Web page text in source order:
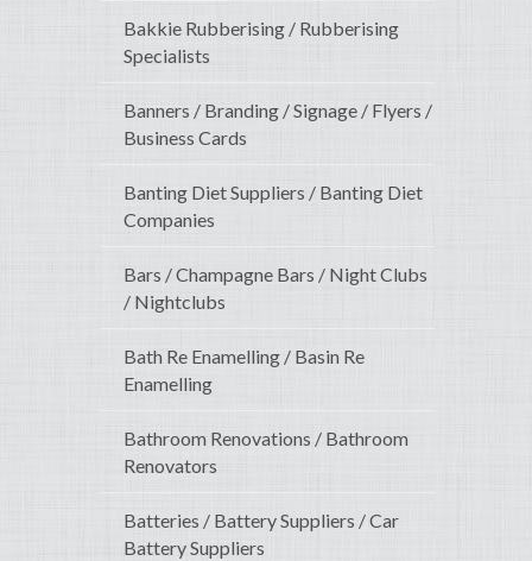
Bakkie Rubberising / Rubberising
Specialists
Banners / Branding / Signage / Flyers /
Business Cards
Banting Diet Suppliers / Banting Diet
Companies
Bars / Champagne Bars / Night Clubs
/ Nightclubs
Bath Re Enamelling / Basin Re
Enamelling
Bathroom Renovations / Bathroom
Renovators
Batteries / Battery Suppliers / Car
Battery Suppliers